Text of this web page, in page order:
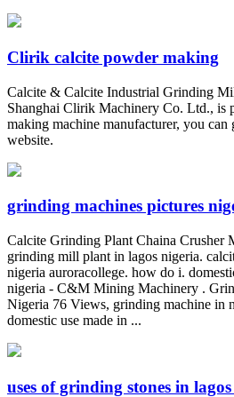
Clirik calcite powder making
Calcite & Calcite Industrial Grinding
Shanghai Clirik Machinery Co. Ltd., is
making machine manufacturer, you
website.
grinding machines pictures
Calcite Grinding Plant Chaina Crusher
grinding mill plant in lagos nigeria.
nigeria auroracollege. how do i.
nigeria - C&M Mining Machinery .
Nigeria 76 Views, grinding machine in
domestic use made in ...
uses of grinding stones in lagos